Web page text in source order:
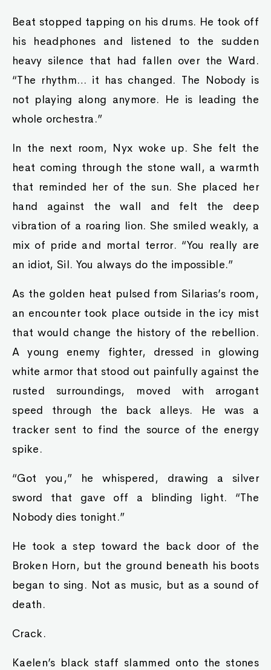
Beat stopped tapping on his drums. He took off
his headphones and listened to the sudden
heavy silence that had fallen over the Ward.
“The rhythm… it has changed. The Nobody is
not playing along anymore. He is leading the
whole orchestra.”
In the next room, Nyx woke up. She felt the
heat coming through the stone wall, a warmth
that reminded her of the sun. She placed her
hand against the wall and felt the deep
vibration of a roaring lion. She smiled weakly, a
mix of pride and mortal terror. “You really are
an idiot, Sil. You always do the impossible.”
As the golden heat pulsed from Silarias’s room,
an encounter took place outside in the icy mist
that would change the history of the rebellion.
A young enemy fighter, dressed in glowing
white armor that stood out painfully against the
rusted surroundings, moved with arrogant
speed through the back alleys. He was a
tracker sent to find the source of the energy
spike.
“Got you,” he whispered, drawing a silver
sword that gave off a blinding light. “The
Nobody dies tonight.”
He took a step toward the back door of the
Broken Horn, but the ground beneath his boots
began to sing. Not as music, but as a sound of
death.
Crack.
Kaelen’s black staff slammed onto the stones